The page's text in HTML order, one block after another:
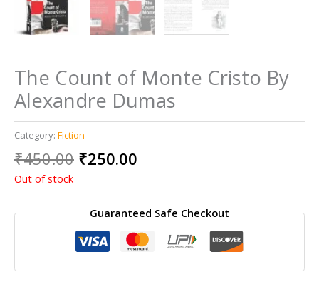
The Count of Monte Cristo By
Alexandre Dumas
Category: Fiction
₹450.00 Original
₹450.00.
₹250.00
₹250.00.
Out of stock
Guaranteed Safe Checkout